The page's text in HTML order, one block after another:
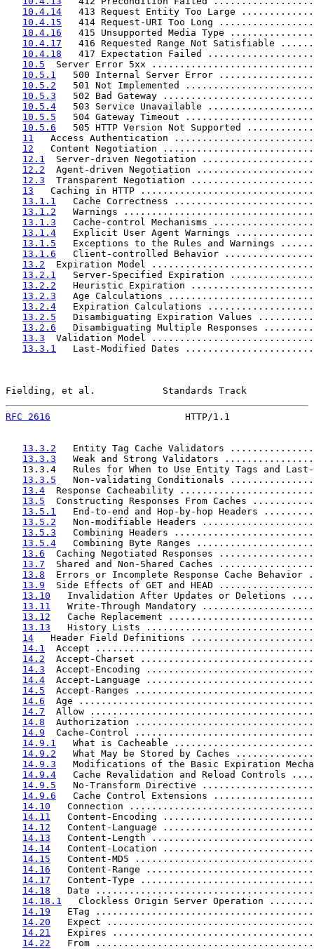
10.4.14
413 Request Entity Too Large
10.4.15
414 Request-URI Too Long
10.4.16
415 Unsupported Media Type
10.4.17
416 Requested Range Not Satisfiable
10.4.18
417 Expectation Failed
10.5
Server Error 5xx
10.5.1
500 Internal Server Error
10.5.2
501 Not Implemented
10.5.3
502 Bad Gateway
10.5.4
503 Service Unavailable
10.5.5
504 Gateway Timeout
10.5.6
505 HTTP Version Not Supported
11
Access Authentication
12
Content Negotiation
12.1
Server-driven Negotiation
12.2
Agent-driven Negotiation
12.3
Transparent Negotiation
13
Caching in HTTP
13.1.1
Cache Correctness
13.1.2
Warnings
13.1.3
Cache-control Mechanisms
13.1.4
Explicit User Agent Warnings
13.1.5
Exceptions to the Rules and Warnings
13.1.6
Client-controlled Behavior
13.2
Expiration Model
13.2.1
Server-Specified Expiration
13.2.2
Heuristic Expiration
13.2.3
Age Calculations
13.2.4
Expiration Calculations
13.2.5
Disambiguating Expiration Values
13.2.6
Disambiguating Multiple Responses
13.3
Validation Model
13.3.1
Last-Modified Dates
Fielding, et al.            Standards Track
RFC 2616
HTTP/1.1
13.3.2
Entity Tag Cache Validators
13.3.3
Weak and Strong Validators
13.3.4   Rules for When to Use Entity Tags and
13.3.5
Non-validating Conditionals
13.4
Response Cacheability
13.5
Constructing Responses From Caches
13.5.1
End-to-end and Hop-by-hop Headers
13.5.2
Non-modifiable Headers
13.5.3
Combining Headers
13.5.4
Combining Byte Ranges
13.6
Caching Negotiated Responses
13.7
Shared and Non-Shared Caches
13.8
Errors or Incomplete Response Cache Behavior
13.9
Side Effects of GET and HEAD
13.10
Invalidation After Updates or Deletions
13.11
Write-Through Mandatory
13.12
Cache Replacement
13.13
History Lists
14
Header Field Definitions
14.1
Accept
14.2
Accept-Charset
14.3
Accept-Encoding
14.4
Accept-Language
14.5
Accept-Ranges
14.6
Age
14.7
Allow
14.8
Authorization
14.9
Cache-Control
14.9.1
What is Cacheable
14.9.2
What May be Stored by Caches
14.9.3
Modifications of the Basic Expiration
14.9.4
Cache Revalidation and Reload Controls
14.9.5
No-Transform Directive
14.9.6
Cache Control Extensions
14.10
Connection
14.11
Content-Encoding
14.12
Content-Language
14.13
Content-Length
14.14
Content-Location
14.15
Content-MD5
14.16
Content-Range
14.17
Content-Type
14.18
Date
14.18.1
Clockless Origin Server Operation
14.19
ETag
14.20
Expect
14.21
Expires
14.22
From